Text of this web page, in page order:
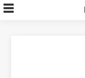
Skip
to